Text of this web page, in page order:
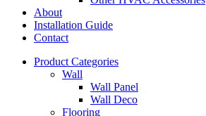
About
Installation Guide
Contact
Product Categories
Wall
Wall Panel
Wall Deco
Flooring